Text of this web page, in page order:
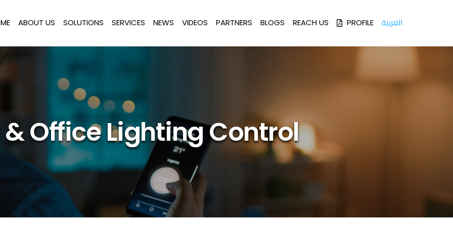
ABOUT US SOLUTIONS SERVICES NEWS VIDEOS PARTNERS BLOGS REACH US PROFILE العربية
Office Lighting Control